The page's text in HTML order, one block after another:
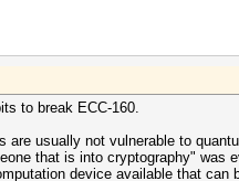
to break ECC-160.
usually not vulnerable to
that is into cryptography" was
device available that can